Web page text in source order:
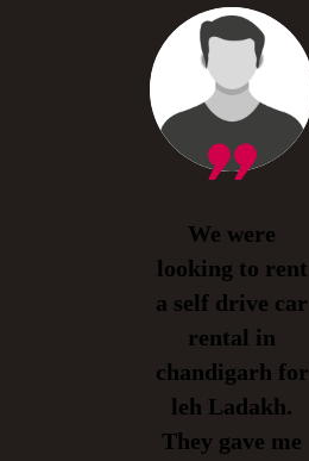
We were
looking to rent
a self drive car
rental in
chandigarh for
leh Ladakh.
They gave me